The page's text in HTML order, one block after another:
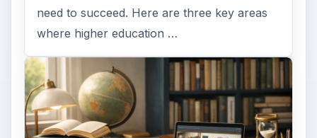
need to succeed. Here are three key areas
where higher education …